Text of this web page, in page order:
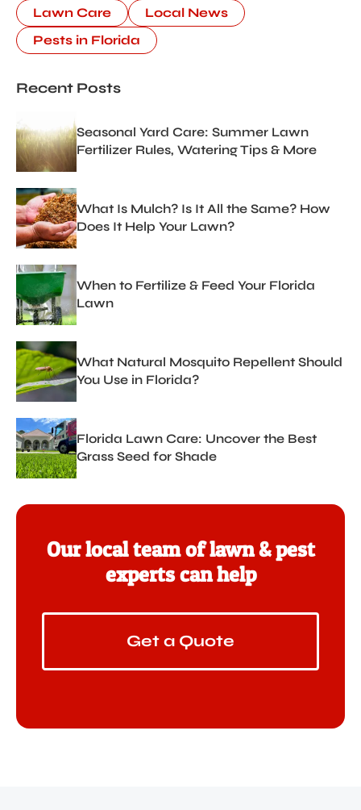
Lawn Care
Local News
Pests in Florida
Recent Posts
Seasonal Yard Care: Summer Lawn
Fertilizer Rules, Watering Tips & More
What Is Mulch? Is It All the Same? How
Does It Help Your Lawn?
When to Fertilize & Feed Your Florida
Lawn
What Natural Mosquito Repellent Should
You Use in Florida?
Florida Lawn Care: Uncover the Best
Grass Seed for Shade
Our local team of lawn & pest
experts can help
Get a Quote